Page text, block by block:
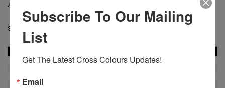
A portion of all sales go directly to Skate Nation Ghana
SKU :
Subscribe To Our Mailing
List
Get The Latest Cross Colours Updates!
Email